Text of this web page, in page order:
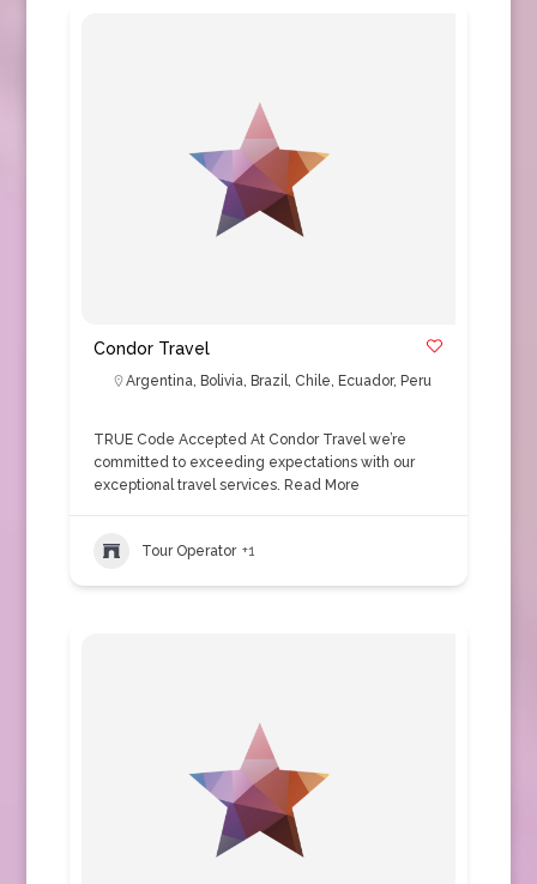
Condor Travel
Argentina, Bolivia, Brazil, Chile, Ecuador, Peru
TRUE Code Accepted At Condor Travel we’re
committed to exceeding expectations with our
exceptional travel services. Read More
Tour Operator +1